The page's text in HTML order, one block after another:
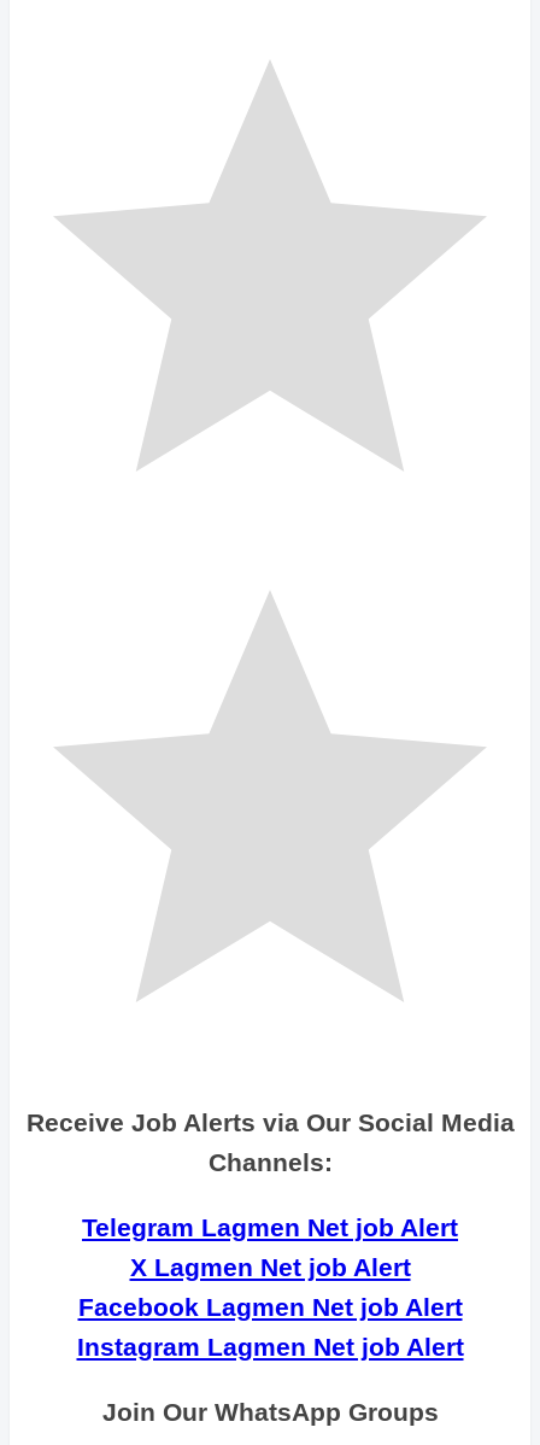
Receive Job Alerts via Our Social Media
Channels:
Telegram Lagmen Net job Alert
X Lagmen Net job Alert
Facebook Lagmen Net job Alert
Instagram Lagmen Net job Alert
Join Our WhatsApp Groups